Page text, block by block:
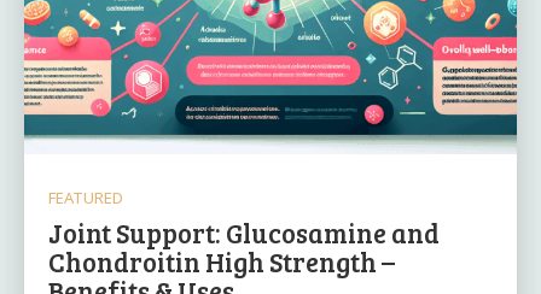
FEATURED
Joint Support: Glucosamine and
Chondroitin High Strength –